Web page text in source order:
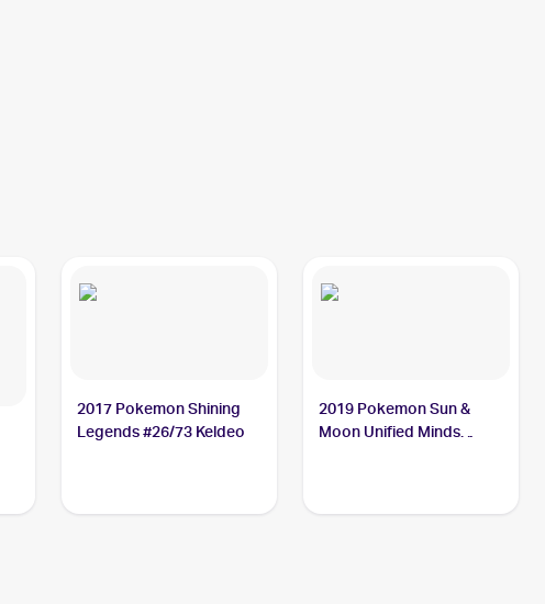
2017 Pokemon Shining
Legends #26/73 Keldeo
2019 Pokemon Sun &
Moon Unified Minds